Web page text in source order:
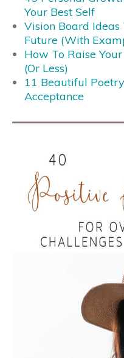
Your Best Self
Vision Board
Future (With
How To Raise
(Or Less)
11 Beautiful
Acceptance